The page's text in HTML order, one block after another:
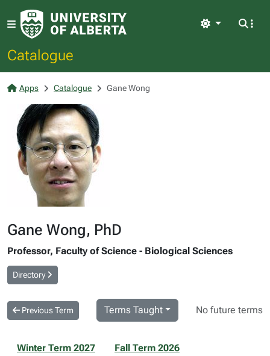
Catalogue
Light
Apps Catalogue Gane Wong
Gane Wong, PhD
Professor, Faculty of Science - Biological Sciences
Directory
Previous Term Terms Taught No future terms
Winter Term 2027 Fall Term 2026